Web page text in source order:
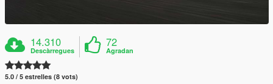
14.310
Descàrregues
72
Agradan
5.0 / 5 estrelles (8 vots)